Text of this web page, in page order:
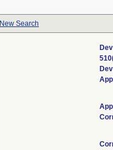
New Search